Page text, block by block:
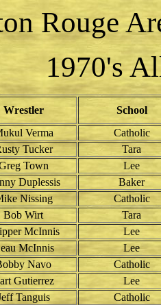
Rouge
1970's
Wrestler
School
Verma
Catholic
Tucker
Tara
Town
Lee
Duplessis
Baker
Nissing
Catholic
Bob Wirt
Tara
McInnis
Lee
McInnis
Lee
Navo
Catholic
Gutierrez
Lee
Tanguis
Catholic